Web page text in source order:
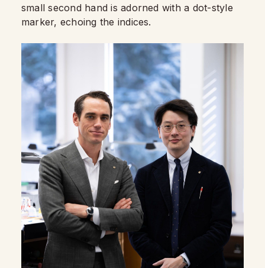
small second hand is adorned with a dot-style
marker, echoing the indices.